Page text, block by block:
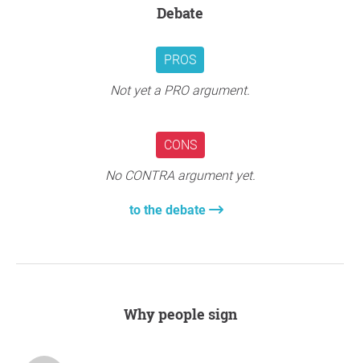
Debate
PROS
Not yet a PRO argument.
CONS
No CONTRA argument yet.
to the debate
Why people sign